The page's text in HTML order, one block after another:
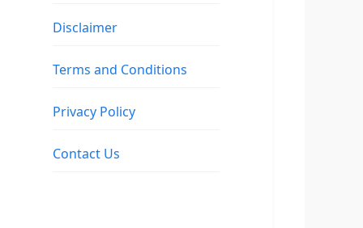
Disclaimer
Terms and Conditions
Privacy Policy
Contact Us